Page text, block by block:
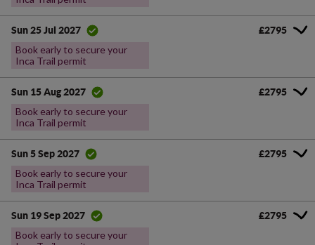
Sun 25 Jul 2027
Book early to secure your
Inca Trail permit
£2795
Sun 15 Aug 2027
Book early to secure your
Inca Trail permit
£2795
Sun 5 Sep 2027
Book early to secure your
Inca Trail permit
£2795
Sun 19 Sep 2027
Book early to secure your
£2795